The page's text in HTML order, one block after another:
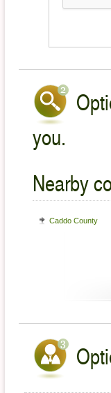
you.
Nearby
Caddo County